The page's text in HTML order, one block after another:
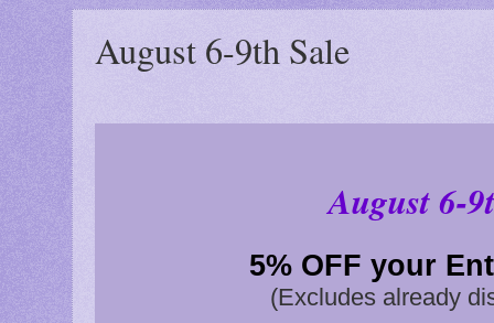
August 6-9th Sale
August 6-
5% OFF your
(Excludes already